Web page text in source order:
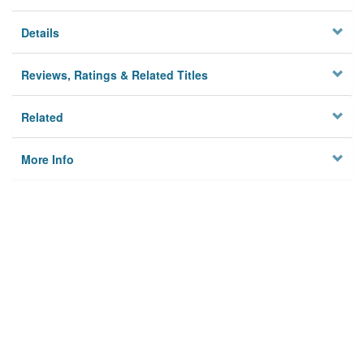
Details
Reviews, Ratings & Related Titles
Related
More Info